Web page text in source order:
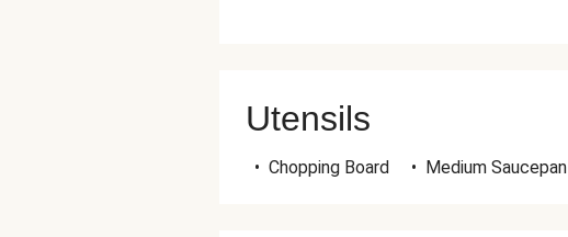
Utensils
• Chopping Board • Medium Saucepan